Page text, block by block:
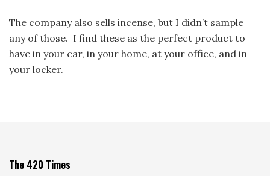
The company also sells incense, but I didn’t sample
any of those. I find these as the perfect product to
have in your car, in your home, at your office, and in
your locker.
The 420 Times